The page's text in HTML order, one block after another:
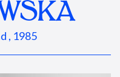
, 1985